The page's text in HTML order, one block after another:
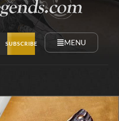
SUBSCRIBE MENU